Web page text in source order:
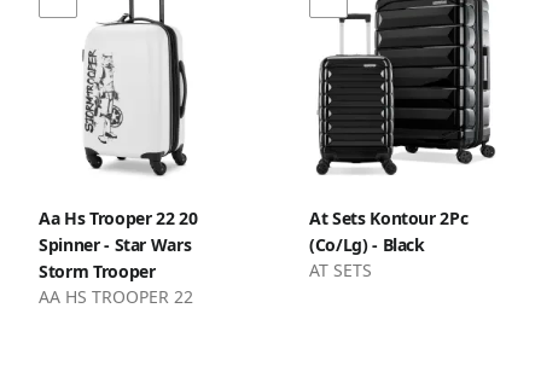
Aa Hs Trooper 22 20
Spinner - Star Wars
Storm Trooper
AA HS TROOPER 22
At Sets Kontour 2Pc
(Co/Lg) - Black
AT SETS